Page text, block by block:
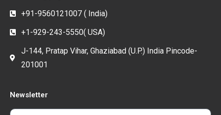
+91-9560121007 ( India)
+1-929-243-5550( USA)
J-144, Pratap Vihar, Ghaziabad (U.P.) India Pincode-
201001
Newsletter